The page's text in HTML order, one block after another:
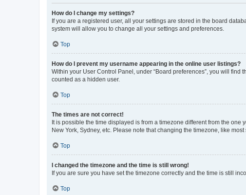
How do I change my settings?
If you are a registered user, all your settings are stored in the board
system will allow you to change all your settings and preferences.
Top
How do I prevent my username appearing in the online user listings?
Within your User Control Panel, under “Board preferences”, you will find
counted as a hidden user.
Top
The times are not correct!
It is possible the time displayed is from a timezone different from the
New York, Sydney, etc. Please note that changing the timezone, like
Top
I changed the timezone and the time is still wrong!
If you are sure you have set the timezone correctly and the time is still
Top